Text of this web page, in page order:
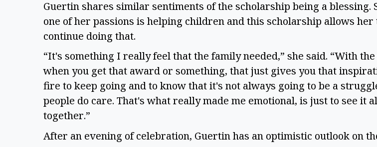
Guertin shares similar sentiments of the scholarship being a blessing.
one of her passions is helping children and this scholarship allows her
continue doing that.
“It's something I really feel that the family needed,” she said. “With
when you get that award or something, that just gives you that
fire to keep going and to know that it's not always going to be a
people do care. That's what really made me emotional, is just to see it
together.”
After an evening of celebration, Guertin has an optimistic outlook on